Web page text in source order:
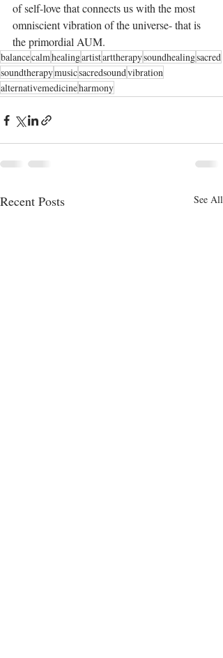
of self-love that connects us with the most
omniscient vibration of the universe- that is
the primordial AUM.
balancecalmhealingartistarttherapysoundhealingsacred
soundtherapymusicsacredsoundvibration
alternativemedicineharmony
Recent Posts See All